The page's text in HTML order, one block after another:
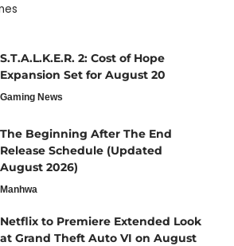
S.T.A.L.K.E.R. 2: Cost of Hope
Expansion Set for August 20
Gaming News
The Beginning After The End
Release Schedule (Updated
August 2026)
Manhwa
Netflix to Premiere Extended Look
at Grand Theft Auto VI on August